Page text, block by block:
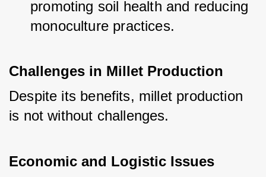
promoting soil health and reducing
monoculture practices.
Challenges in Millet Production
Despite its benefits, millet production
is not without challenges.
Economic and Logistic Issues